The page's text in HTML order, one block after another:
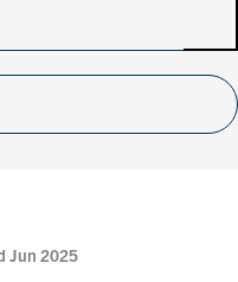
Jun 2025